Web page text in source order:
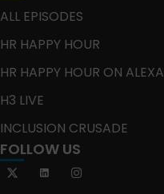
ALL EPISODES
HR HAPPY HOUR
HR HAPPY HOUR ON ALEXA
H3 LIVE
INCLUSION CRUSADE
FOLLOW US